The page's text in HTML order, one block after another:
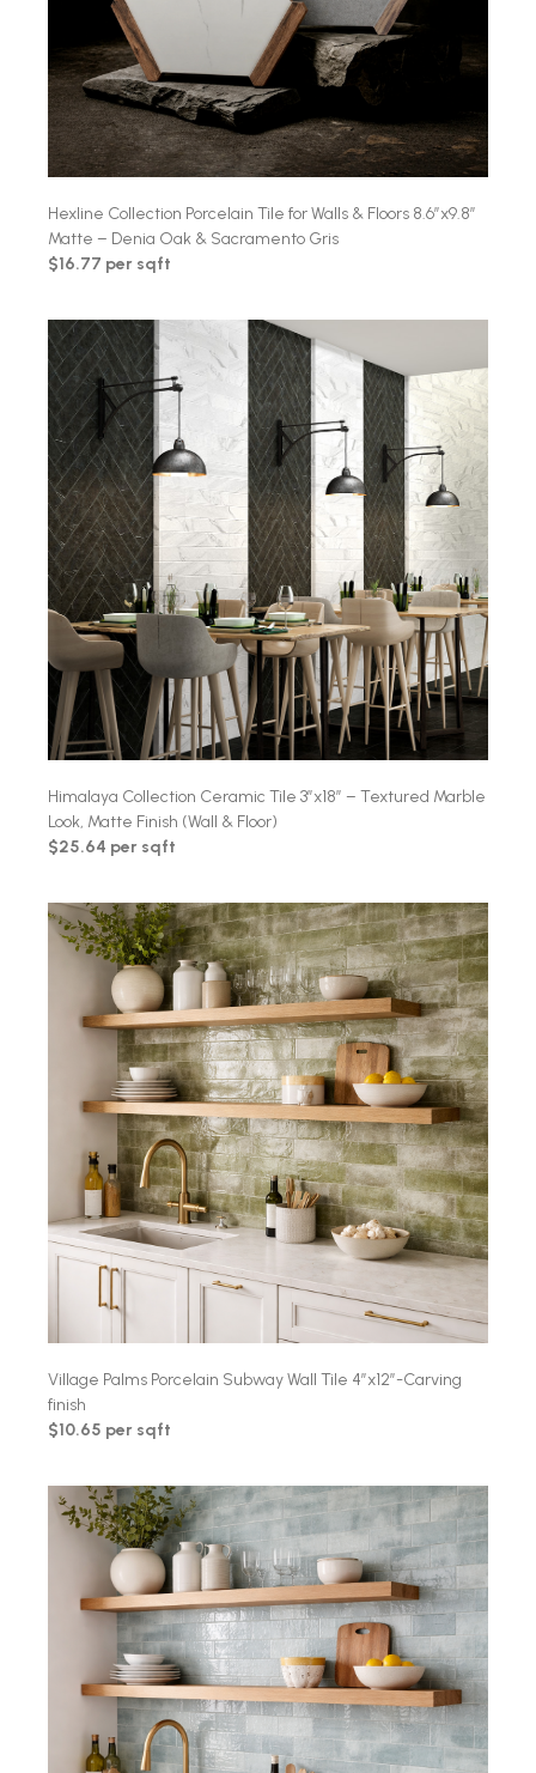
Hexline Collection Porcelain Tile for Walls & Floors 8.6″x9.8″
Matte – Denia Oak & Sacramento Gris
$16.77 per sqft
Himalaya Collection Ceramic Tile 3″x18″ – Textured Marble
Look, Matte Finish (Wall & Floor)
$25.64 per sqft
Village Palms Porcelain Subway Wall Tile 4″x12″-Carving
finish
$10.65 per sqft